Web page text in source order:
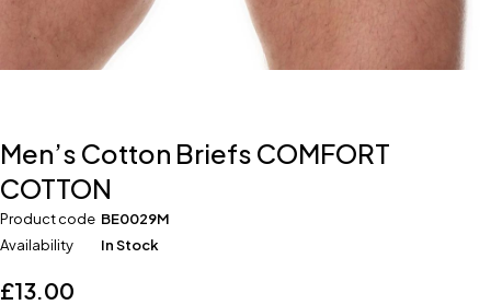
Men’s Cotton Briefs COMFORT
COTTON
Product code BE0029M
Availability
In Stock
£13.00